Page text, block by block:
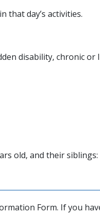
that day’s activities.
disability, chronic
old, and their
Form. If you